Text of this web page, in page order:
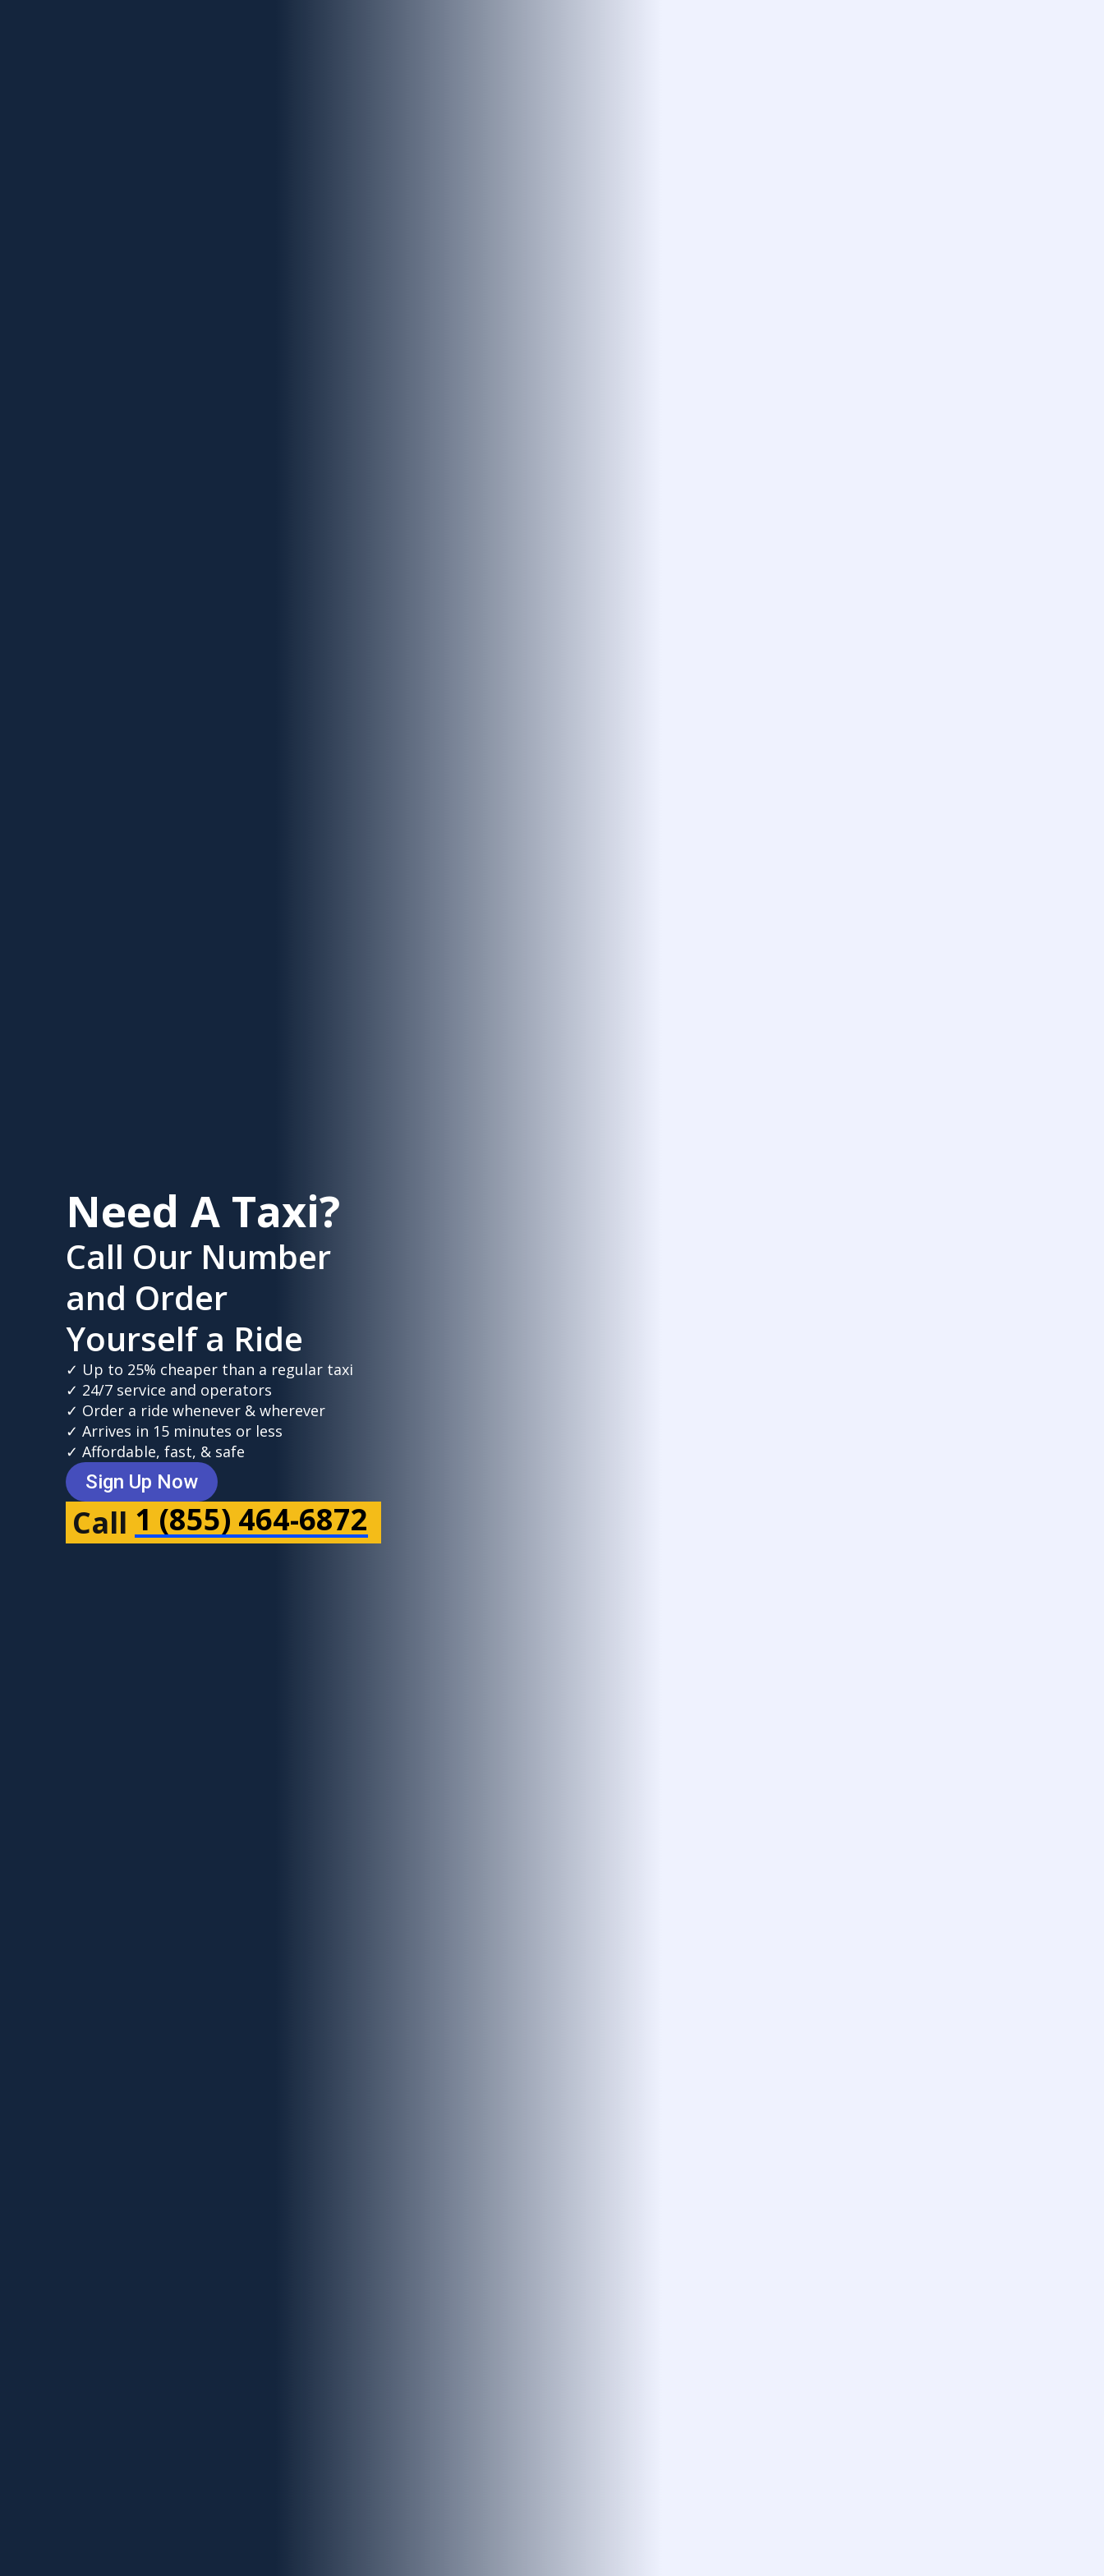
Need A Taxi?
Call Our Number
and Order
Yourself a Ride
✓ Up to 25% cheaper than a regular taxi
✓ 24/7 service and operators
✓ Order a ride whenever & wherever
✓ Arrives in 15 minutes or less
✓ Affordable, fast, & safe
Sign Up Now
Call 1 (855) 464-6872